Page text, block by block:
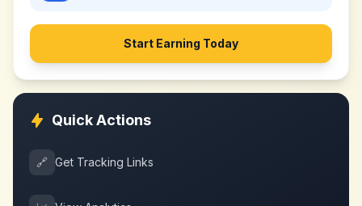
Start Earning Today
Quick Actions
🔗 Get Tracking Links